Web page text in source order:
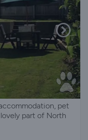
pet
part of North